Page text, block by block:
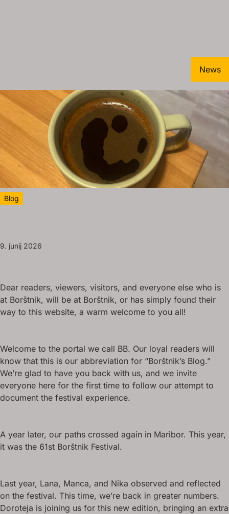
News
Blog
9. junij 2026
Dear readers, viewers, visitors, and everyone else who is
at Borštnik, will be at Borštnik, or has simply found their
way to this website, a warm welcome to you all!
Welcome to the portal we call BB. Our loyal readers will
know that this is our abbreviation for “Borštnik’s Blog.”
We’re glad to have you back with us, and we invite
everyone here for the first time to follow our attempt to
document the festival experience.
A year later, our paths crossed again in Maribor. This year,
it was the 61st Borštnik Festival.
Last year, Lana, Manca, and Nika observed and reflected
on the festival. This time, we’re back in greater numbers.
Doroteja is joining us for this new edition, bringing an extra